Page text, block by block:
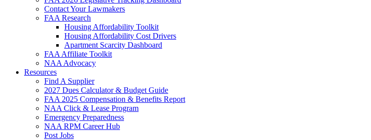
Contact Your Lawmakers
FAA Research
Housing Affordability Toolkit
Housing Affordability Cost Drivers
Apartment Scarcity Dashboard
FAA Affiliate Toolkit
NAA Advocacy
Resources
Find A Supplier
2027 Dues Calculator & Budget Guide
FAA 2025 Compensation & Benefits Report
NAA Click & Lease Program
Emergency Preparedness
NAA RPM Career Hub
Post Jobs